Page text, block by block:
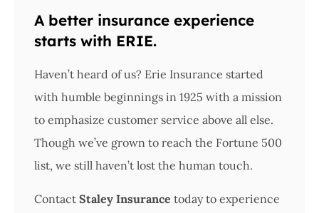
A better insurance experience
starts with ERIE.
Haven’t heard of us? Erie Insurance started
with humble beginnings in 1925 with a mission
to emphasize customer service above all else.
Though we’ve grown to reach the Fortune 500
list, we still haven’t lost the human touch.
Contact Staley Insurance today to experience